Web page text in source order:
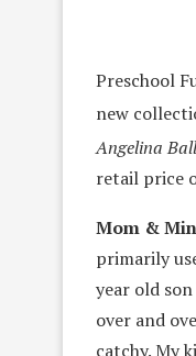
Preschool
new
Angelina
retail price
Mom &
primarily
year old
over and
catchy. My